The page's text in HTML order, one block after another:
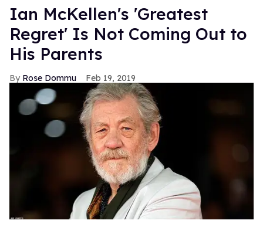
Ian McKellen's 'Greatest
Regret' Is Not Coming Out to
His Parents
Rose Dommu Feb 19, 2019